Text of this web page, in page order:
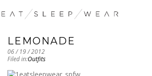
LEMONADE
06 / 19 / 2012
Filed in:Outfits